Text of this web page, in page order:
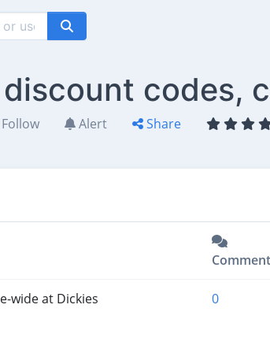
codes,
Follow Alert Share
wide at Dickies 0